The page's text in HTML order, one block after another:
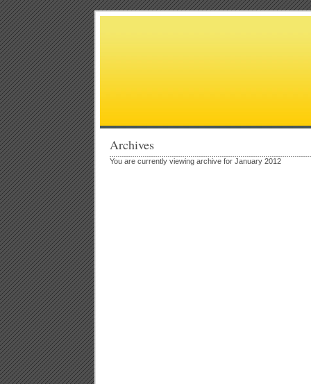
Archives
You are currently viewing archive for January 2012